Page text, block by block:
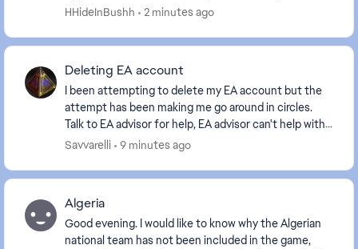
Here are the basic approaches I tried to f...
HHideInBushh 2 minutes ago
Deleting EA account
I been attempting to delete my EA account but the
attempt has been making me go around in circles.
Talk to EA advisor for help, EA advisor can't help with
this issue. Can someone from the EA supp...
Savvarelli 9 minutes ago
Algeria
Good evening. I would like to know why the Algerian
national team has not been included in the game,